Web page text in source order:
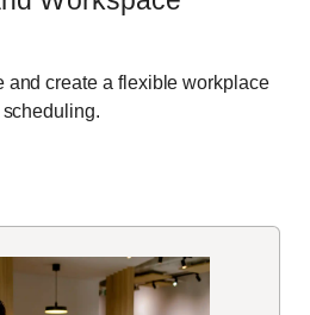
and create a flexible workplace